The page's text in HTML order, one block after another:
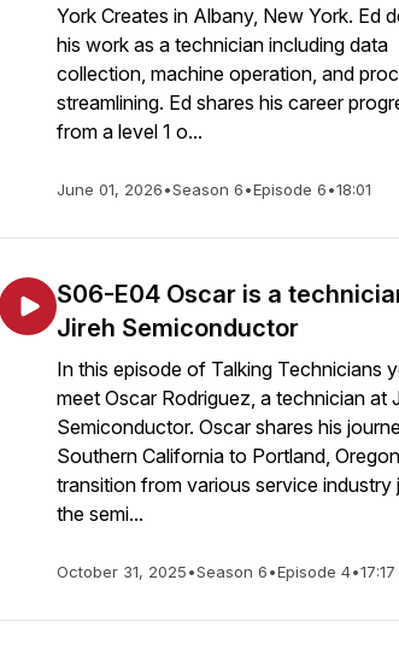
York Creates in Albany, New York. Ed
his work as a technician including data
collection, machine operation, and
streamlining. Ed shares his career
from a level 1 o...
June 01, 2026•Season 6•Episode 6•18:01
S06-E04 Oscar is a
Jireh Semiconductor
In this episode of Talking Technicians
meet Oscar Rodriguez, a technician at
Semiconductor. Oscar shares his
Southern California to Portland,
transition from various service industry
the semi...
October 31, 2025•Season 6•Episode 4•17:17